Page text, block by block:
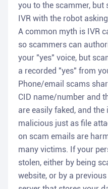
you to the scammer, but
IVR with the robot
A common myth is IVR
so scammers can
your "yes" voice, but
a recorded "yes" from
Phone/email scams
CID name/number and
are easily faked, and
malicious just as file
on scam emails are
many victims. If your
stolen, either by being
website, or by a